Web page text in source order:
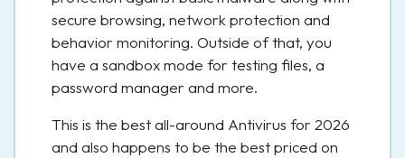
secure browsing, network protection and
behavior monitoring. Outside of that, you
have a sandbox mode for testing files, a
password manager and more.
This is the best all-around Antivirus for 2026
and also happens to be the best priced on